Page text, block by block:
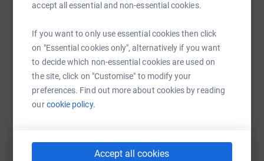
accept all essential and non-essential cookies.
If you want to only use essential cookies then click
on "Essential cookies only", alternatively if you want
to decide which non-essential cookies are used on
the site, click on "Customise" to modify your
preferences. Find out more about cookies by reading
ourcookie policy.
Accept all cookies
WhatsAppFacebook Print MessengerLinkedIn
SMS X Email TikTok
https://www.justgiving.com/page/
You can also help by sharing this link on: